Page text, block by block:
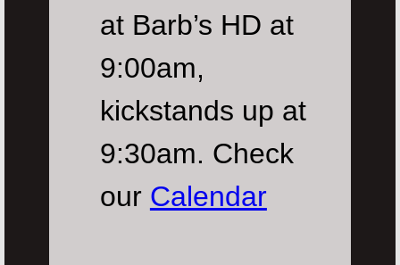
at Barb’s HD at
9:00am,
kickstands up at
9:30am. Check
our Calendar